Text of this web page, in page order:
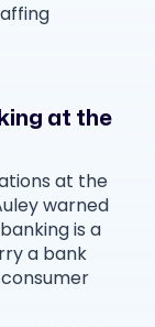
at the
at the
warned
is a
a bank